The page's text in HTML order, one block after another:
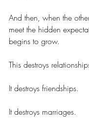
And then, when the
meet the hidden
begins to grow.
This destroys
It destroys friendships.
It destroys marriages.